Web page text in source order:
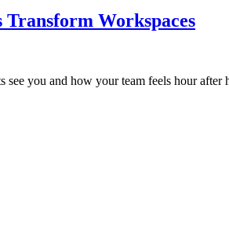
Workspaces
see you and how your team feels hour